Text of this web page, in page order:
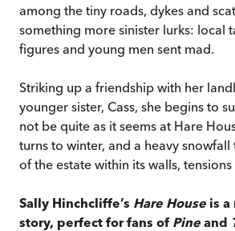
among the tiny roads, dykes and
something more sinister lurks: local
figures and young men sent mad.
Striking up a friendship with her
younger sister, Cass, she begins to
not be quite as it seems at Hare
turns to winter, and a heavy
of the estate within its walls,
Sally Hinchcliffe’s Hare House is
story, perfect for fans of Pine and